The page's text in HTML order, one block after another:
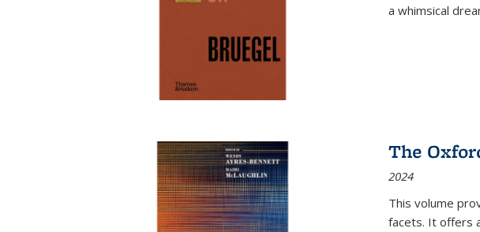
a whimsical
The
2024
This volume
facets. It offers